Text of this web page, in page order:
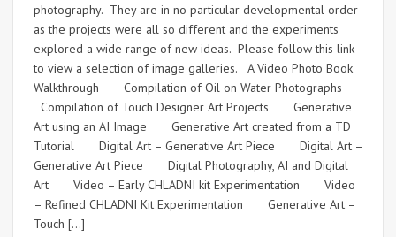
photography. They are in no particular developmental order
as the projects were all so different and the experiments
explored a wide range of new ideas. Please follow this link
to view a selection of image galleries. A Video Photo Book
Walkthrough Compilation of Oil on Water Photographs
Compilation of Touch Designer Art Projects Generative
Art using an AI Image Generative Art created from a TD
Tutorial Digital Art – Generative Art Piece Digital Art –
Generative Art Piece Digital Photography, AI and Digital
Art Video – Early CHLADNI kit Experimentation Video
– Refined CHLADNI Kit Experimentation Generative Art –
Touch […]